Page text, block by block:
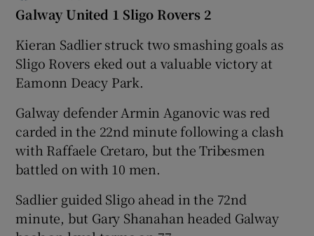
Show Gaeilge sub sections
Galway United 1 Sligo Rovers 2
Kieran Sadlier struck two smashing goals as
Sligo Rovers eked out a valuable victory at
Eamonn Deacy Park.
Galway defender Armin Aganovic was red
carded in the 22nd minute following a clash
with Raffaele Cretaro, but the Tribesmen
battled on with 10 men.
Sadlier guided Sligo ahead in the 72nd
minute, but Gary Shanahan headed Galway